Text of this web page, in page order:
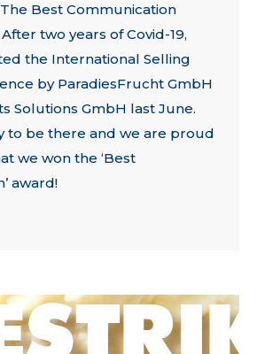
Best Communication
two years of Covid-19,
the International Selling
by ParadiesFrucht GmbH
Solutions GmbH last June.
to be there and we are proud
we won the ‘Best
award!